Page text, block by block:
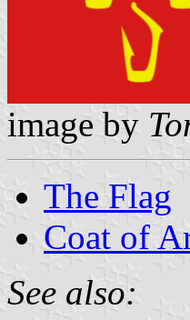
image by
The Flag
Coat of
See also: